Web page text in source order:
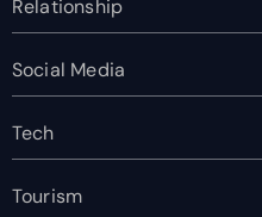
Relationship
Social Media
Tech
Tourism